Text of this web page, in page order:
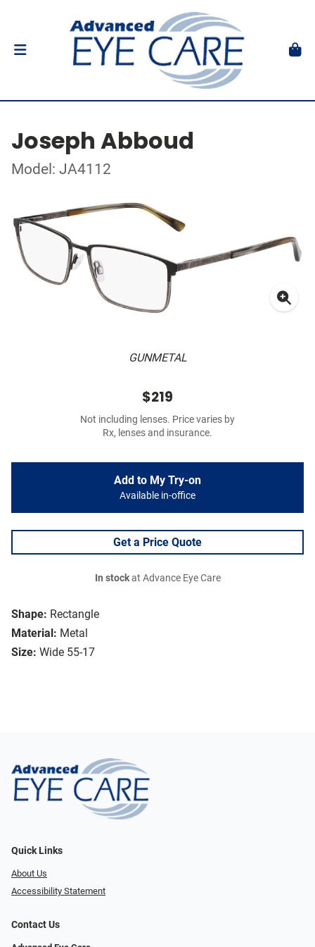
Joseph Abboud
Model: JA4112
GUNMETAL
Shape: Rectangle
Material: Metal
Size: Wide 55-17
$219
Not including lenses. Price varies by
Rx, lenses and insurance.
Add to My Try-on
Available in-office
Get a Price Quote
In stockat Advance Eye Care
Quick Links
About Us
Accessibility Statement
Contact Us